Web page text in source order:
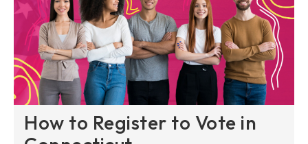
How to Register to Vote in